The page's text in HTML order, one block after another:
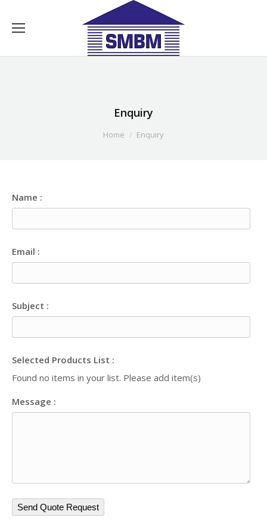
Enquiry
Home Enquiry
Name :
Email :
Subject :
Selected Products List :
Found no items in your list. Please add item(s)
Message :
Send Quote Request